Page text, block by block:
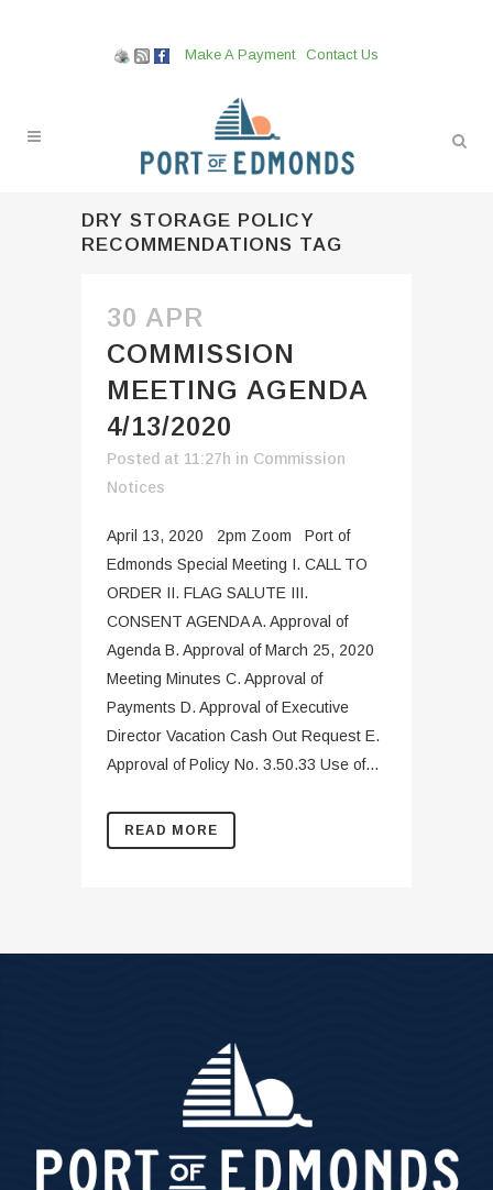
Make A Payment Contact Us
DRY STORAGE POLICY
RECOMMENDATIONS TAG
30 APR
COMMISSION
MEETING AGENDA
4/13/2020
Posted at 11:27h in Commission
Notices
April 13, 2020 2pm Zoom Port of
Edmonds Special Meeting I. CALL TO
ORDER II. FLAG SALUTE III.
CONSENT AGENDA A. Approval of
Agenda B. Approval of March 25, 2020
Meeting Minutes C. Approval of
Payments D. Approval of Executive
Director Vacation Cash Out Request E.
Approval of Policy No. 3.50.33 Use of...
READ MORE